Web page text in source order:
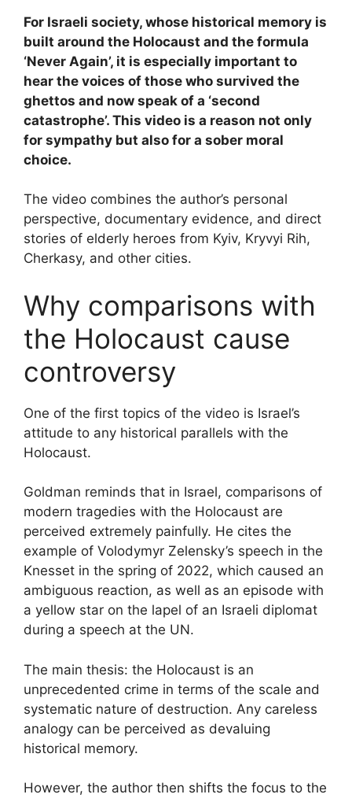
For Israeli society, whose historical memory is
built around the Holocaust and the formula
‘Never Again’, it is especially important to
hear the voices of those who survived the
ghettos and now speak of a ‘second
catastrophe’. This video is a reason not only
for sympathy but also for a sober moral
choice.
The video combines the author’s personal
perspective, documentary evidence, and direct
stories of elderly heroes from Kyiv, Kryvyi Rih,
Cherkasy, and other cities.
Why comparisons with
the Holocaust cause
controversy
One of the first topics of the video is Israel’s
attitude to any historical parallels with the
Holocaust.
Goldman reminds that in Israel, comparisons of
modern tragedies with the Holocaust are
perceived extremely painfully. He cites the
example of Volodymyr Zelensky’s speech in the
Knesset in the spring of 2022, which caused an
ambiguous reaction, as well as an episode with
a yellow star on the lapel of an Israeli diplomat
during a speech at the UN.
The main thesis: the Holocaust is an
unprecedented crime in terms of the scale and
systematic nature of destruction. Any careless
analogy can be perceived as devaluing
historical memory.
However, the author then shifts the focus to the